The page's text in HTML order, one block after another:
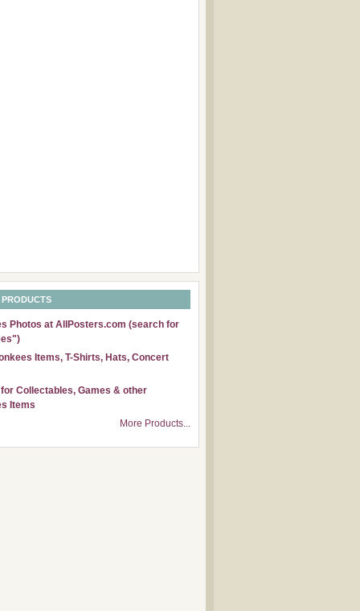
Photos at AllPosters.com (search for
Items, T-Shirts, Hats, Concert
Collectables, Games & other
Items
More Products...